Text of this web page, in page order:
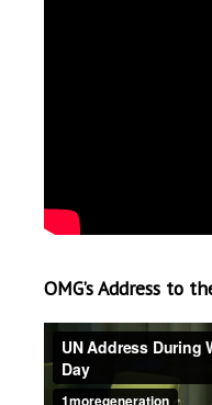
OMG’s Address to